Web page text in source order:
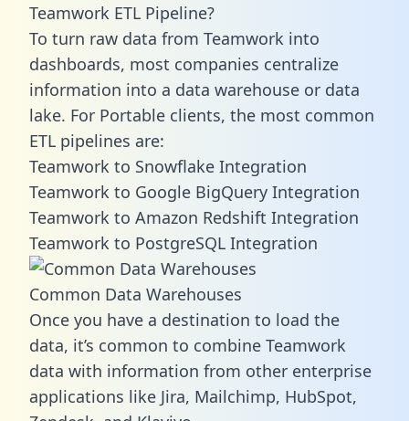
Teamwork ETL Pipeline?
To turn raw data from Teamwork into
dashboards, most companies centralize
information into a data warehouse or data
lake. For Portable clients, the most common
ETL pipelines are:
Teamwork to Snowflake Integration
Teamwork to Google BigQuery Integration
Teamwork to Amazon Redshift Integration
Teamwork to PostgreSQL Integration
Common Data Warehouses
Once you have a destination to load the
data, it’s common to combine Teamwork
data with information from other enterprise
applications like Jira, Mailchimp, HubSpot,